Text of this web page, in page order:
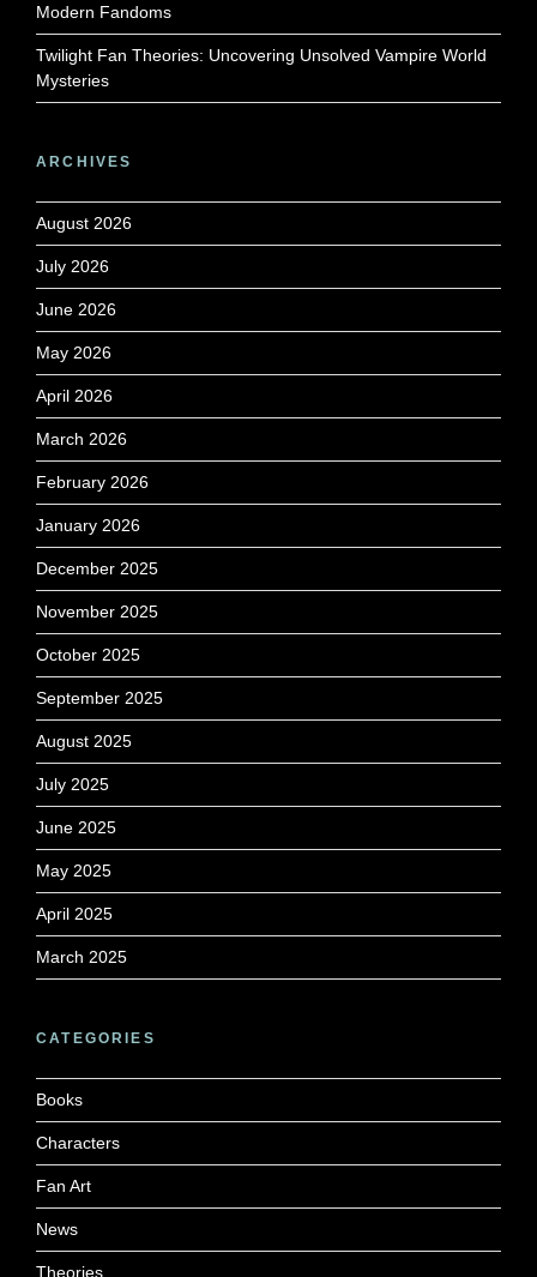
Modern Fandoms
Twilight Fan Theories: Uncovering Unsolved Vampire World
Mysteries
ARCHIVES
August 2026
July 2026
June 2026
May 2026
April 2026
March 2026
February 2026
January 2026
December 2025
November 2025
October 2025
September 2025
August 2025
July 2025
June 2025
May 2025
April 2025
March 2025
CATEGORIES
Books
Characters
Fan Art
News
Theories